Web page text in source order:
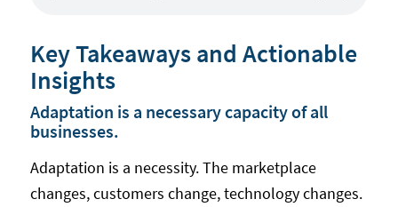
Key Takeaways and Actionable
Insights
Adaptation is a necessary capacity of all
businesses.
Adaptation is a necessity. The marketplace
changes, customers change, technology changes.